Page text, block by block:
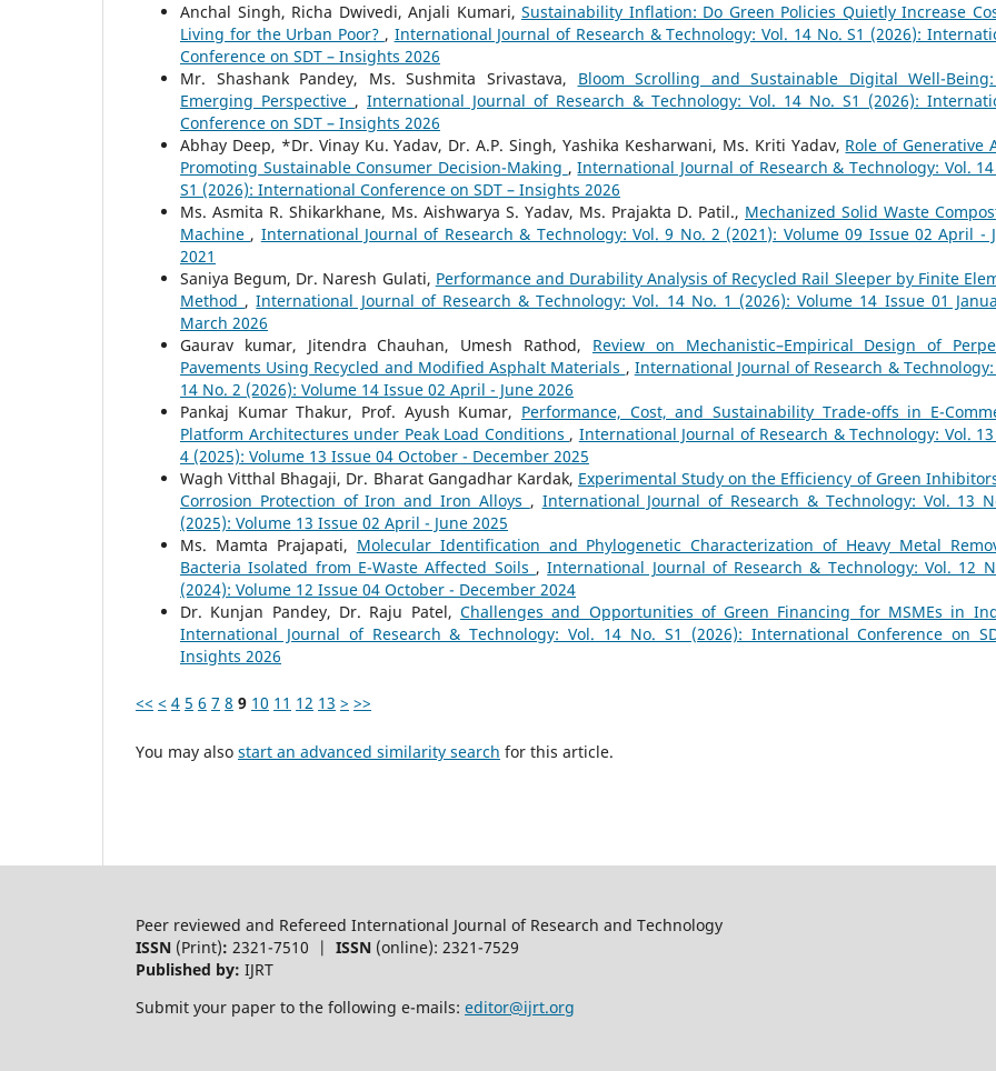
Anchal Singh, Richa Dwivedi, Anjali Kumari, Sustainability Inflation: Do Green Policies Quietly Increase
Living for the Urban Poor? , International Journal of Research & Technology: Vol. 14 No. S1 (2026):
Conference on SDT – Insights 2026
Mr. Shashank Pandey, Ms. Sushmita Srivastava, Bloom Scrolling and Sustainable Digital Well-
Emerging Perspective , International Journal of Research & Technology: Vol. 14 No. S1 (2026):
Conference on SDT – Insights 2026
Abhay Deep, *Dr. Vinay Ku. Yadav, Dr. A.P. Singh, Yashika Kesharwani, Ms. Kriti Yadav, Role of Generative
Promoting Sustainable Consumer Decision-Making ,International Journal of Research & Technology: Vol.
S1 (2026): International Conference on SDT – Insights 2026
Ms. Asmita R. Shikarkhane, Ms. Aishwarya S. Yadav, Ms. Prajakta D. Patil., Mechanized Solid Waste
Machine , International Journal of Research & Technology: Vol. 9 No. 2 (2021): Volume 09 Issue 02 April -
2021
Saniya Begum, Dr. Naresh Gulati, Performance and Durability Analysis of Recycled Rail Sleeper by Finite
Method ,International Journal of Research & Technology: Vol. 14 No. 1 (2026): Volume 14 Issue 01
March 2026
Gaurav kumar, Jitendra Chauhan, Umesh Rathod, Review on Mechanistic–Empirical Design of
Pavements Using Recycled and Modified Asphalt Materials , International Journal of Research & Technology:
14 No. 2 (2026): Volume 14 Issue 02 April - June 2026
Pankaj Kumar Thakur, Prof. Ayush Kumar, Performance, Cost, and Sustainability Trade-offs in E-
Platform Architectures under Peak Load Conditions , International Journal of Research & Technology: Vol.
4 (2025): Volume 13 Issue 04 October - December 2025
Wagh Vitthal Bhagaji, Dr. Bharat Gangadhar Kardak, Experimental Study on the Efficiency of Green
Corrosion Protection of Iron and Iron Alloys , International Journal of Research & Technology: Vol. 13
(2025): Volume 13 Issue 02 April - June 2025
Ms. Mamta Prajapati, Molecular Identification and Phylogenetic Characterization of Heavy Metal
Bacteria Isolated from E-Waste Affected Soils ,International Journal of Research & Technology: Vol. 12
(2024): Volume 12 Issue 04 October - December 2024
Dr. Kunjan Pandey, Dr. Raju Patel, Challenges and Opportunities of Green Financing for MSMEs in
International Journal of Research & Technology: Vol. 14 No. S1 (2026): International Conference on
Insights 2026
<< < 4 5 6 7 8 9 10 11 12 13 > >>
You may also start an advanced similarity search for this article.
Peer reviewed and Refereed International Journal of Research and Technology
ISSN (Print): 2321-7510 | ISSN (online): 2321-7529
Published by: IJRT
Submit your paper to the following e-mails: editor@ijrt.org